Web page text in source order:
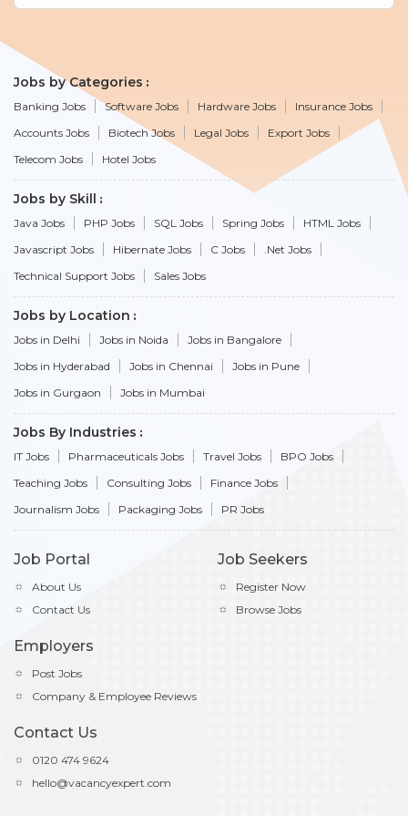
Jobs by Categories
Banking Jobs Software Jobs Hardware Jobs
Insurance Jobs
Accounts Jobs
Biotech Jobs Legal Jobs
Export Jobs
Telecom Jobs
Hotel Jobs
Jobs by Skill
Java Jobs PHP Jobs SQL Jobs Spring Jobs
HTML Jobs
Javascript Jobs
Hibernate Jobs C Jobs
.Net Jobs
Technical Support Jobs
Sales Jobs
Jobs by Location
Jobs in Delhi Jobs in Noida
Jobs in Bangalore
Jobs in Hyderabad
Jobs in Chennai
Jobs in Pune
Jobs in Gurgaon
Jobs in Mumbai
Jobs By Industries
IT Jobs Pharmaceuticals Jobs Travel Jobs
BPO Jobs
Teaching Jobs
Consulting Jobs
Finance Jobs
Journalism Jobs
Packaging Jobs PR Jobs
Job Portal
About Us
Contact Us
Job Seekers
Register Now
Browse Jobs
Employers
Post Jobs
Company & Employee Reviews
Contact Us
0120 474 9624
hello@vacancyexpert.com